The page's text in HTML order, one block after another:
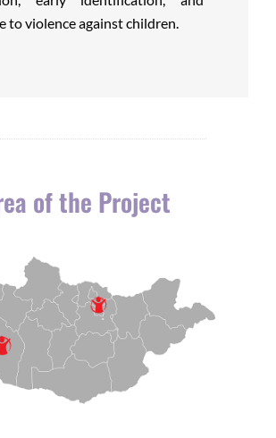
to violence against children.
of the Project